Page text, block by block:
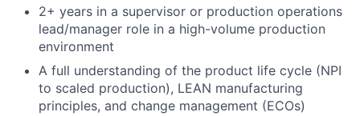
2+ years in a supervisor or production operations
lead/manager role in a high-volume production
environment
A full understanding of the product life cycle (NPI
to scaled production), LEAN manufacturing
principles, and change management (ECOs)